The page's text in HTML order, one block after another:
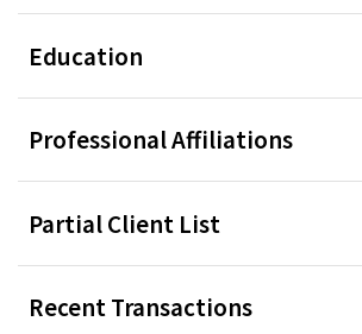
Education
Professional Affiliations
Partial Client List
Recent Transactions